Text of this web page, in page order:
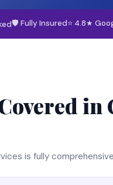
🛡 Fully Insured⭐ 4.8★
in
is fully